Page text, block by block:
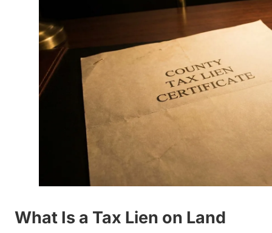
What Is a Tax Lien on Land